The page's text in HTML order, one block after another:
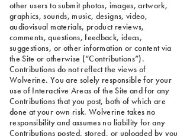
other users to submit photos, images, artwork,
graphics, sounds, music, designs, video,
audiovisual materials, product reviews,
comments, questions, feedback, ideas,
suggestions, or other information or content via
the Site or otherwise (“Contributions”).
Contributions do not reflect the views of
Wolverine. You are solely responsible for your
use of Interactive Areas of the Site and for any
Contributions that you post, both of which are
done at your own risk. Wolverine takes no
responsibility and assumes no liability for any
Contributions posted, stored, or uploaded by you